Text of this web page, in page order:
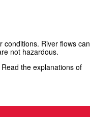
River flows can
not hazardous.
the explanations of